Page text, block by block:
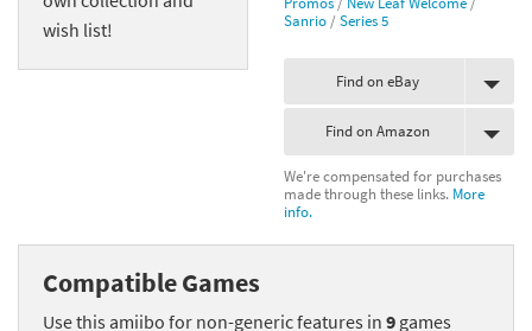
wish list!
Sanrio /Series 5
Find on eBay
Find on Amazon
We're compensated for purchases
made through these links. More
info.
Compatible Games
Use this amiibo for non-generic features in 9 games